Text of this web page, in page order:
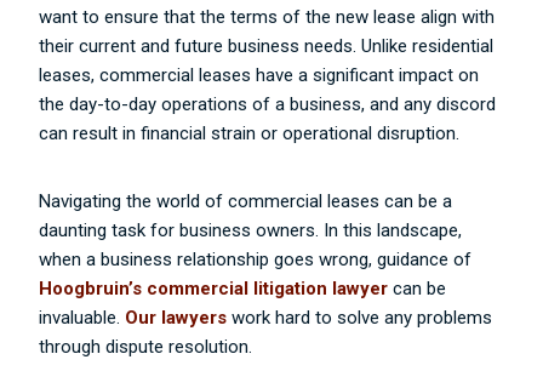
want to ensure that the terms of the new lease align with
their current and future business needs. Unlike residential
leases, commercial leases have a significant impact on
the day-to-day operations of a business, and any discord
can result in financial strain or operational disruption.
Navigating the world of commercial leases can be a
daunting task for business owners. In this landscape,
when a business relationship goes wrong, guidance of
Hoogbruin’s commercial litigation lawyer can be
invaluable. Our lawyers work hard to solve any problems
through dispute resolution.